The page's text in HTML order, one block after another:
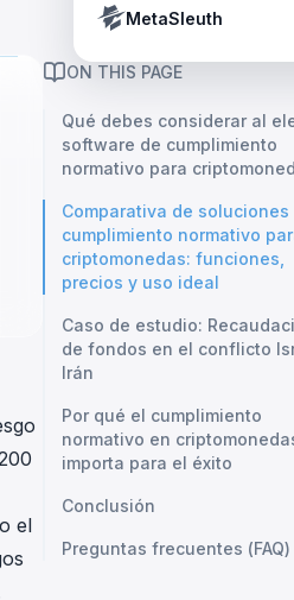
Tether’s blacklist in
MetaSleuth
el
ON THIS PAGE
Qué debes considerar al
software de cumplimiento
normativo para
Comparativa de soluciones
cumplimiento normativo
criptomonedas: funciones,
precios y uso ideal
Caso de estudio:
de fondos en el conflicto
Irán
Por qué el cumplimiento
normativo en
importa para el éxito
Conclusión
Preguntas frecuentes (FAQ)